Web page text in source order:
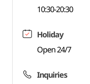
10:30-20:30
Holiday
Open 24/7
Inquiries